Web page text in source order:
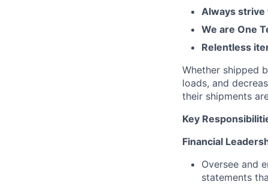
Always strive
We are One
Relentless
Whether shipped
loads, and
their shipments
Key
Financial
Oversee and
statements